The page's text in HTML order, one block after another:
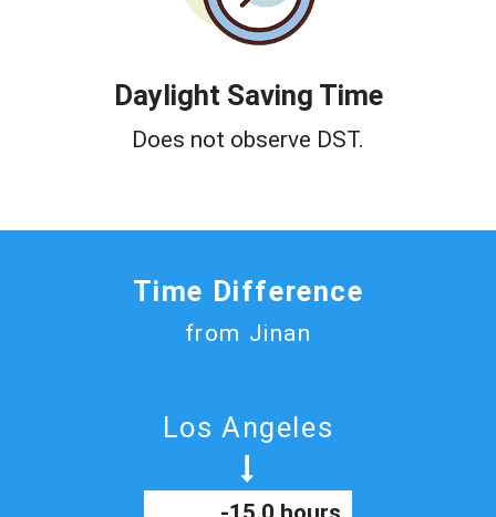
Daylight Saving Time
Does not observe DST.
Time Difference
from Jinan
Los Angeles